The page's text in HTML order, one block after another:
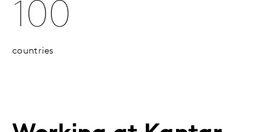
100
countries